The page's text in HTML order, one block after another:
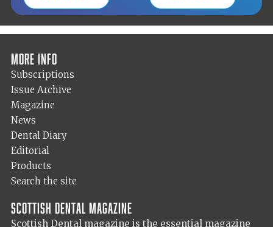
More info
Subscriptions
Issue Archive
Magazine
News
Dental Diary
Editorial
Products
Search the site
Scottish Dental magazine
Scottish Dental magazine is the essential magazine